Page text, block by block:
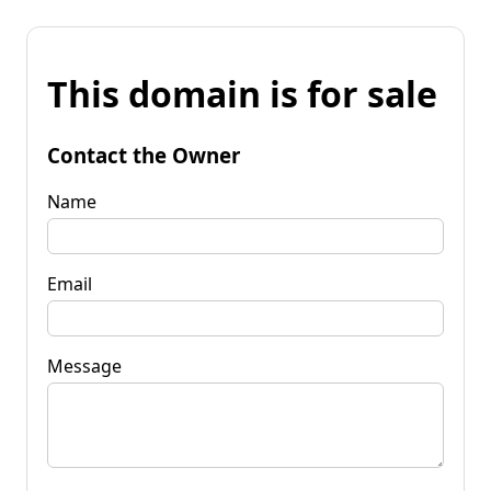
This domain is for sale
Contact the Owner
Name
Email
Message